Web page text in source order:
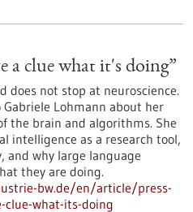
a clue what it's doing”
does not stop at neuroscience.
Lohmann about her
the brain and algorithms. She
intelligence as a research tool,
and why large language
they are doing.
bw.de/en/article/press-
clue-what-its-doing